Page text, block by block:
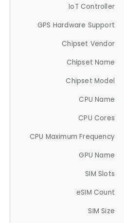
IoT Controller
GPS Hardware Support
Chipset Vendor
Chipset Name
Chipset Model
CPU Name
CPU Cores
CPU Maximum Frequency
GPU Name
SIM Slots
eSIM Count
SIM Size